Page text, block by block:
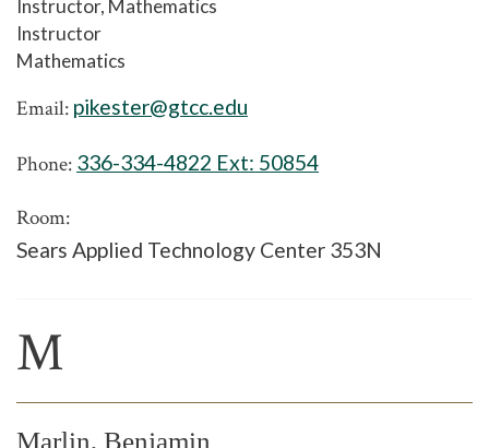
Instructor, Mathematics
Instructor
Mathematics
Email: pikester@gtcc.edu
Phone: 336-334-4822 Ext: 50854
Room:
Sears Applied Technology Center 353N
M
Marlin, Benjamin